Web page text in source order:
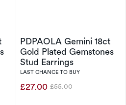
PDPAOLA Gemini 18ct
Gold Plated Gemstones
Stud Earrings
LAST CHANCE TO BUY
£27.00 Was
£55.00